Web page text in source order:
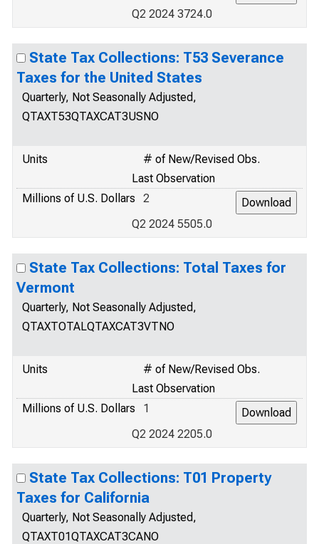
Q2 2024 3724.0
State Tax Collections: T53 Severance
Taxes for the United States
Quarterly, Not Seasonally Adjusted,
QTAXT53QTAXCAT3USNO
Units
# of New/Revised Obs.
Last Observation
Millions of U.S. Dollars
2
Q2 2024 5505.0
State Tax Collections: Total Taxes for
Vermont
Quarterly, Not Seasonally Adjusted,
QTAXTOTALQTAXCAT3VTNO
Units
# of New/Revised Obs.
Last Observation
Millions of U.S. Dollars
1
Q2 2024 2205.0
State Tax Collections: T01 Property
Taxes for California
Quarterly, Not Seasonally Adjusted,
QTAXT01QTAXCAT3CANO